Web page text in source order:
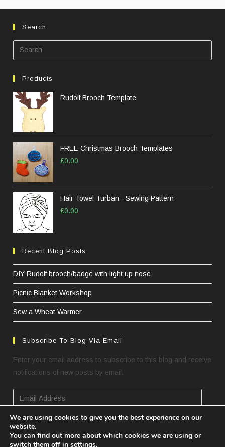
Search
Products
Rudolf Brooch Template
FREE Christmas Brooch Templates
£0.00
Hair Towel Turban - Sewing Pattern
£0.00
Recent Blog Posts
DIY Rudolf brooch/badge with light up nose
Picnic Blanket Workshop
Sew a Wheat Warmer
Subscribe To Blog Via Email
Enter your email address to subscribe to this blog and receive
notifications of new posts by email.
Email
Address
SUBSCRIBE
We are using cookies to give you the best experience on our
website.
You can find out more about which cookies we are using or
switch them off in settings.